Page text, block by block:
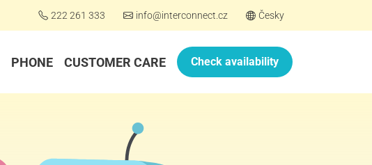
222 261 333 info@interconnect.cz Česky
PHONE CUSTOMER CARE Check availability